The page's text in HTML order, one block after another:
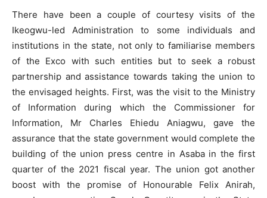
There have been a couple of courtesy visits of the
Ikeogwu-led Administration to some individuals and
institutions in the state, not only to familiarise members
of the Exco with such entities but to seek a robust
partnership and assistance towards taking the union to
the envisaged heights. First, was the visit to the Ministry
of Information during which the Commissioner for
Information, Mr Charles Ehiedu Aniagwu, gave the
assurance that the state government would complete the
building of the union press centre in Asaba in the first
quarter of the 2021 fiscal year. The union got another
boost with the promise of Honourable Felix Anirah,